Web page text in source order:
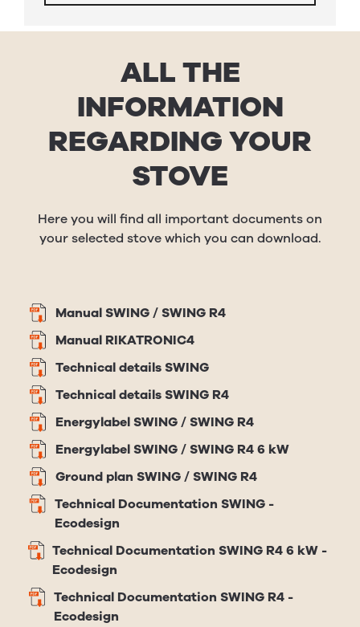
ALL THE
INFORMATION
REGARDING YOUR
STOVE
Here you will find all important documents on
your selected stove which you can download.
Manual SWING / SWING R4
Manual RIKATRONIC4
Technical details SWING
Technical details SWING R4
Energylabel SWING / SWING R4
Energylabel SWING / SWING R4 6 kW
Ground plan SWING / SWING R4
Technical Documentation SWING -
Ecodesign
Technical Documentation SWING R4 6 kW -
Ecodesign
Technical Documentation SWING R4 -
Ecodesign